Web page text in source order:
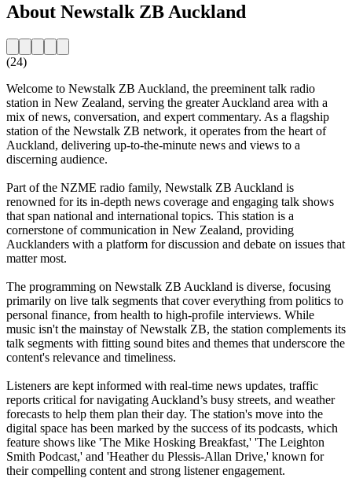
About Newstalk ZB Auckland
(24)
Welcome to Newstalk ZB Auckland, the preeminent talk radio
station in New Zealand, serving the greater Auckland area with a
mix of news, conversation, and expert commentary. As a flagship
station of the Newstalk ZB network, it operates from the heart of
Auckland, delivering up-to-the-minute news and views to a
discerning audience.
Part of the NZME radio family, Newstalk ZB Auckland is
renowned for its in-depth news coverage and engaging talk shows
that span national and international topics. This station is a
cornerstone of communication in New Zealand, providing
Aucklanders with a platform for discussion and debate on issues that
matter most.
The programming on Newstalk ZB Auckland is diverse, focusing
primarily on live talk segments that cover everything from politics to
personal finance, from health to high-profile interviews. While
music isn't the mainstay of Newstalk ZB, the station complements its
talk segments with fitting sound bites and themes that underscore the
content's relevance and timeliness.
Listeners are kept informed with real-time news updates, traffic
reports critical for navigating Auckland’s busy streets, and weather
forecasts to help them plan their day. The station's move into the
digital space has been marked by the success of its podcasts, which
feature shows like 'The Mike Hosking Breakfast,' 'The Leighton
Smith Podcast,' and 'Heather du Plessis-Allan Drive,' known for
their compelling content and strong listener engagement.